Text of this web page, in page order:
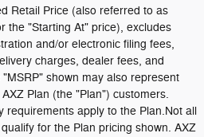
Retail Price (also referred to as
the "Starting At" price), excludes
and/or electronic filing fees,
charges, dealer fees, and
shown may also represent
Plan (the "Plan") customers.
requirements apply to the Plan.Not all
for the Plan pricing shown. AXZ